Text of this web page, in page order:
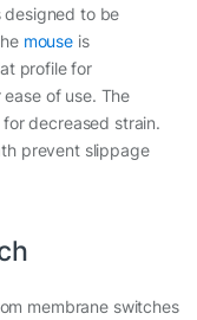
to be
mouse is
profile for
of use. The
decreased strain.
prevent slippage
membrane switches